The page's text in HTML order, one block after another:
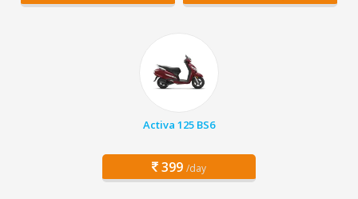
Activa 125 BS6
399 /day